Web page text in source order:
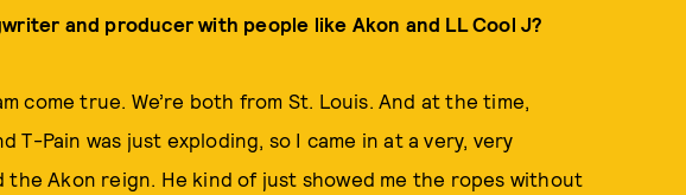
and producer with people like Akon and LL Cool J?
come true. We’re both from St. Louis. And at the time,
T-Pain was just exploding, so I came in at a very, very
the Akon reign. He kind of just showed me the ropes without